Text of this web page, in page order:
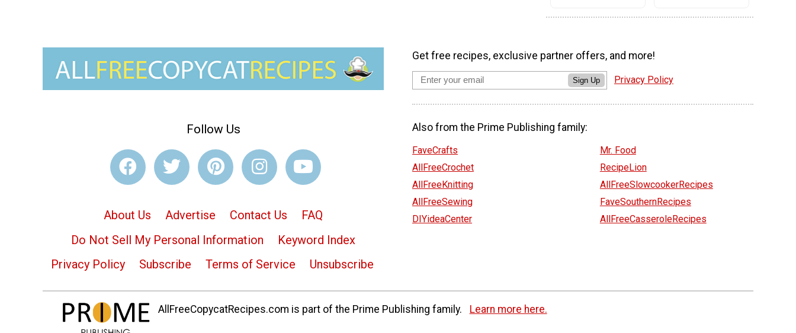
Follow Us
About Us Advertise Contact Us
FAQ
Do Not Sell My Personal Information
Keyword Index
Privacy Policy
Subscribe Terms of Service Unsubscribe
Get free recipes, exclusive partner offers, and more!
Sign Up Privacy Policy
Also from the Prime Publishing family:
FaveCrafts
AllFreeCrochet
AllFreeKnitting
AllFreeSewing
DIYideaCenter
Mr. Food
RecipeLion
AllFreeSlowcookerRecipes
FaveSouthernRecipes
AllFreeCasseroleRecipes
AllFreeCopycatRecipes.com is part of the Prime Publishing family. Learn more here.